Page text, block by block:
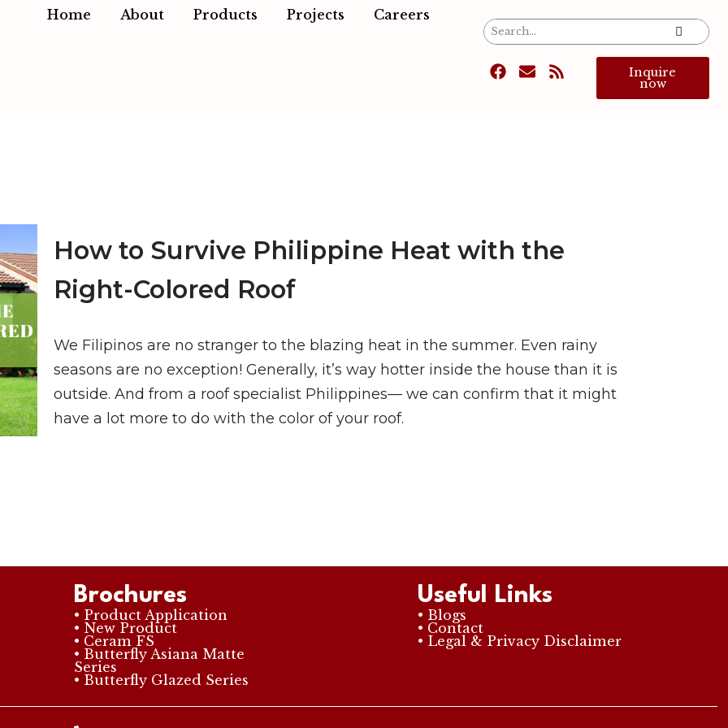
Home About Products Projects Careers
Inquire
now
How to Survive Philippine Heat with the
Right-Colored Roof
We Filipinos are no stranger to the blazing heat in the summer. Even rainy
seasons are no exception! Generally, it’s way hotter inside the house than it is
outside. And from a roof specialist Philippines— we can confirm that it might
have a lot more to do with the color of your roof.
Brochures
• Product Application
• New Product
• Ceram FS
• Butterfly Asiana Matte
Series
• Butterfly Glazed Series
Useful Links
• Blogs
• Contact
• Legal & Privacy Disclaimer